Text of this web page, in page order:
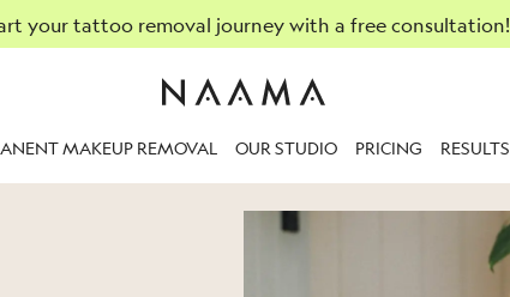
your tattoo removal journey with a free consultation!
MAKEUP REMOVAL OUR STUDIO PRICING RESULTS